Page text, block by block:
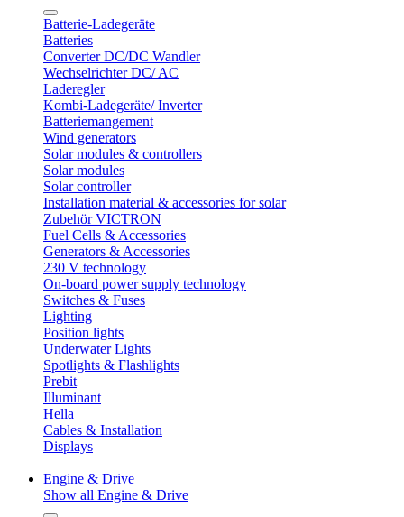
Batterie-Ladegeräte
Batteries
Converter DC/DC Wandler
Wechselrichter DC/ AC
Laderegler
Kombi-Ladegeräte/ Inverter
Batteriemangement
Wind generators
Solar modules & controllers
Solar modules
Solar controller
Installation material & accessories for solar
Zubehör VICTRON
Fuel Cells & Accessories
Generators & Accessories
230 V technology
On-board power supply technology
Switches & Fuses
Lighting
Position lights
Underwater Lights
Spotlights & Flashlights
Prebit
Illuminant
Hella
Cables & Installation
Displays
Engine & Drive
Show all Engine & Drive